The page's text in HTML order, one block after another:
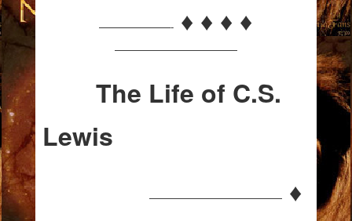
———————- ♦ ♦ ♦ ♦
————————————
The Life of C.S.
Lewis
—————————————♦